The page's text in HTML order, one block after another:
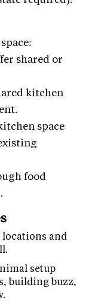
shared or
kitchen
space
food
and
setup
building buzz,